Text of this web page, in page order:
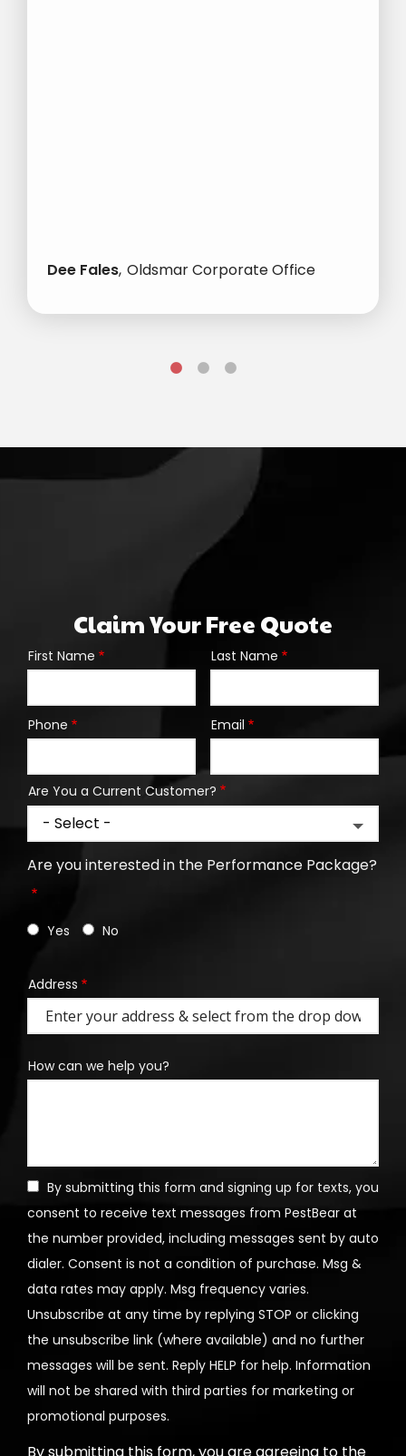
Dee Fales Oldsmar Corporate Office
Claim Your Free Quote
Name
First Name Last Name
Contact
Phone Email
Are You a Current Customer?
Are you interested in the Performance Package?
Yes No
Address
(autocomplete)
Address
How can we help you?
By submitting this form and signing up for texts, you
consent to receive text messages from PestBear at
the number provided, including messages sent by auto
dialer. Consent is not a condition of purchase. Msg &
data rates may apply. Msg frequency varies.
Unsubscribe at any time by replying STOP or clicking
the unsubscribe link (where available) and no further
messages will be sent. Reply HELP for help. Information
will not be shared with third parties for marketing or
promotional purposes.